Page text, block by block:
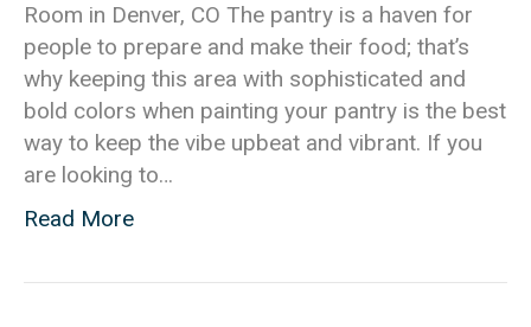
Room in Denver, CO The pantry is a haven for
people to prepare and make their food; that’s
why keeping this area with sophisticated and
bold colors when painting your pantry is the best
way to keep the vibe upbeat and vibrant. If you
are looking to…
Read More